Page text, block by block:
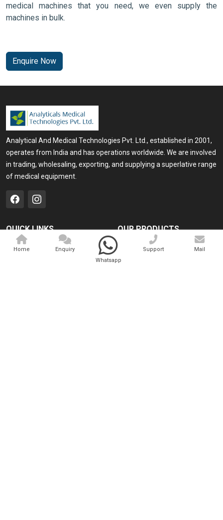
medical machines that you need, we even supply the
machines in bulk.
Enquire Now
Analytical And Medical Technologies Pvt. Ltd., established in 2001,
operates from India and has operations worldwide. We are involved
in trading, wholesaling, exporting, and supplying a superlative range
of medical equipment.
QUICK LINKS
Home
OUR PRODUCTS
Medical Laser
Cosmo Laser
Home
Enquiry
Whatsapp
Support Mail